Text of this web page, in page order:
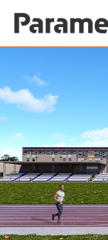
Skip
content